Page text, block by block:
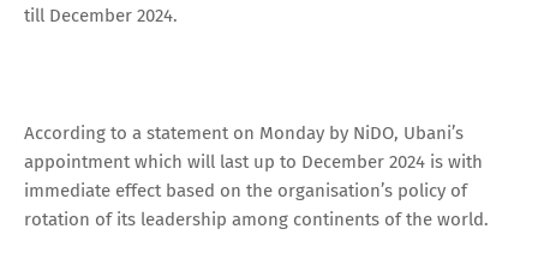
till December 2024.
According to a statement on Monday by NiDO, Ubani’s
appointment which will last up to December 2024 is with
immediate effect based on the organisation’s policy of
rotation of its leadership among continents of the world.